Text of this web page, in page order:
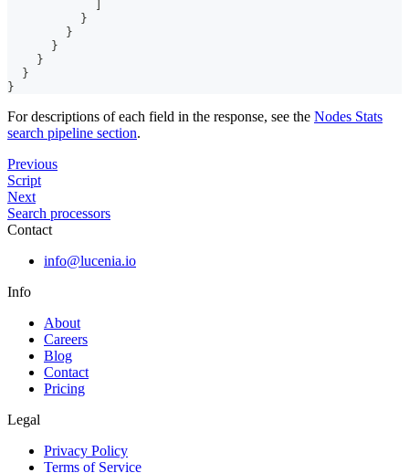
}
}
}
}
}
}
For descriptions of each field in the response, see the Nodes Stats
search pipeline section.
Previous
Script
Next
Search processors
Contact
info@lucenia.io
Info
About
Careers
Blog
Contact
Pricing
Legal
Privacy Policy
Terms of Service